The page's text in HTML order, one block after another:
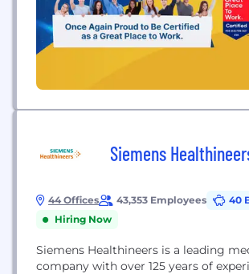
Siemens
44 Offices 43,353 Employees
40
Hiring Now
Siemens Healthineers is a leading
company with over 125 years of